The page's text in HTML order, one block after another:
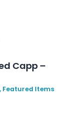
Capp –
, Featured Items